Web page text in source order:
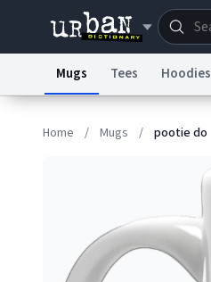
Mugs Tees Hoodies
Home / Mugs / pootie do